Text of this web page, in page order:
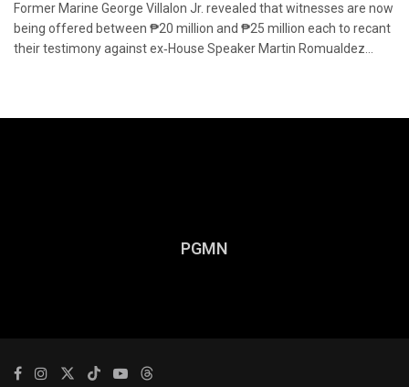
Former Marine George Villalon Jr. revealed that witnesses are now
being offered between ₱20 million and ₱25 million each to recant
their testimony against ex‑House Speaker Martin Romualdez...
PGMN